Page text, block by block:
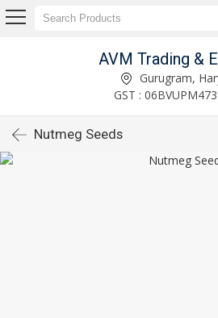
AVM Trading &
Gurugram,
GST :
Nutmeg Seeds